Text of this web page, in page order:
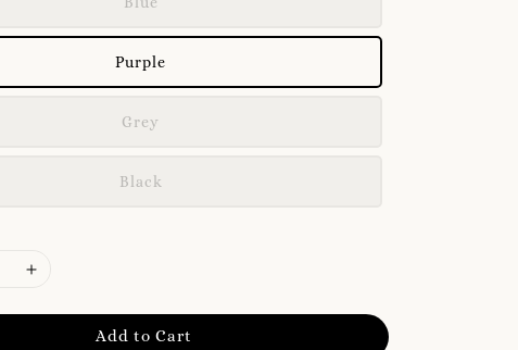
Purple
Grey
Black
Add to Cart